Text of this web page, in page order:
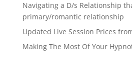
Navigating a D/s Relationship
primary/romantic relationship
Updated Live Session Prices
Making The Most Of Your